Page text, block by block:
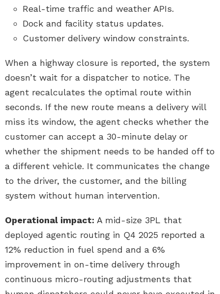
Real-time traffic and weather APIs.
Dock and facility status updates.
Customer delivery window constraints.
When a highway closure is reported, the system
doesn’t wait for a dispatcher to notice. The
agent recalculates the optimal route within
seconds. If the new route means a delivery will
miss its window, the agent checks whether the
customer can accept a 30-minute delay or
whether the shipment needs to be handed off to
a different vehicle. It communicates the change
to the driver, the customer, and the billing
system without human intervention.
Operational impact: A mid-size 3PL that
deployed agentic routing in Q4 2025 reported a
12% reduction in fuel spend and a 6%
improvement in on-time delivery through
continuous micro-routing adjustments that